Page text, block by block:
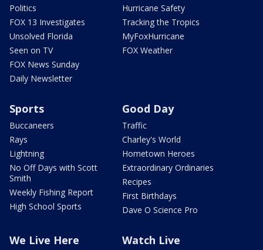
Politics
FOX 13 Investigates
Unsolved Florida
Seen on TV
FOX News Sunday
Daily Newsletter
Hurricane Safety
Tracking the Tropics
MyFoxHurricane
FOX Weather
Sports
Buccaneers
Rays
Lightning
No Off Days with Scott
Smith
Weekly Fishing Report
High School Sports
Good Day
Traffic
Charley's World
Hometown Heroes
Extraordinary Ordinaries
Recipes
First Birthdays
Dave O Science Pro
We Live Here Watch Live